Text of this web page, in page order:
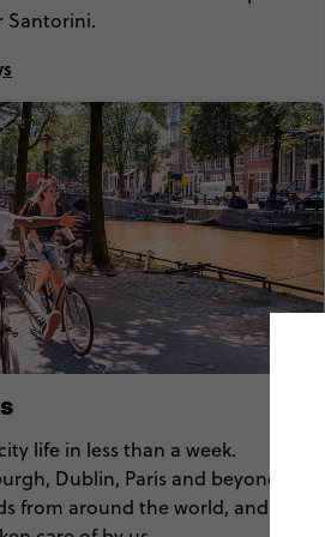
Santorini.
life in less than a week.
Dublin, Paris and beyond
from around the world, and all